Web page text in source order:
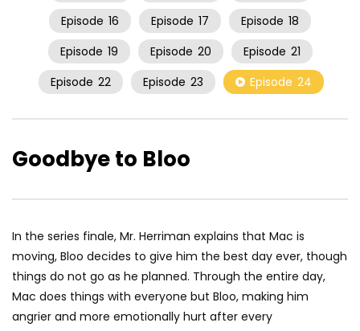
Episode 16 Episode 17 Episode 18
Episode 19 Episode 20 Episode 21
Episode 22 Episode 23 Episode 24
Goodbye to Bloo
In the series finale, Mr. Herriman explains that Mac is
moving, Bloo decides to give him the best day ever, though
things do not go as he planned. Through the entire day,
Mac does things with everyone but Bloo, making him
angrier and more emotionally hurt after every